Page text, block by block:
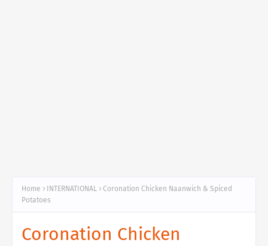
Home INTERNATIONAL
Coronation Chicken Naanwich & Spiced
Potatoes
Coronation Chicken